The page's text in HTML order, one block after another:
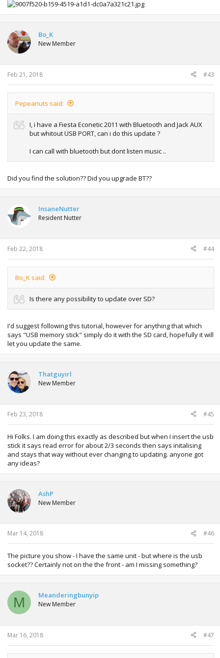
Bo_K
New Member
Feb 21, 2018 #43
Pepeanuts said:
I, i have a Fiesta Econetic 2011 with Bluetooth and Jack AUX
but whitout USB PORT, can i do this update ?
I can call with bluetooth but dont listen music ..
Did you find the solution?? Did you upgrade BT??
InsaneNutter
Resident Nutter
Feb 22, 2018 #44
Bo_K said:
Is there any possibility to update over SD?
I'd suggest following this tutorial, however for anything that which
says "USB memory stick" simply do it with the SD card, hopefully it will
let you update the same.
Thatguyirl
New Member
Feb 23, 2018 #45
Hi Folks. I am doing this exactly as described but when I insert the usb
stick it says read error for about 2/3 seconds then says initalising
and stays that way without ever changing to updating. anyone got
any ideas?
AshP
New Member
Mar 14, 2018 #46
The picture you show - I have the same unit - but where is the usb
socket?? Certainly not on the the front - am I missing something?
M Meanderingbunyip
New Member
Mar 16, 2018 #47